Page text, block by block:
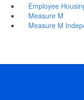
Employee
Measure M
Measure M